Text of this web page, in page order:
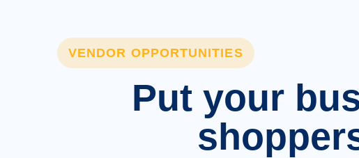
VENDOR OPPORTUNITIES
Put your